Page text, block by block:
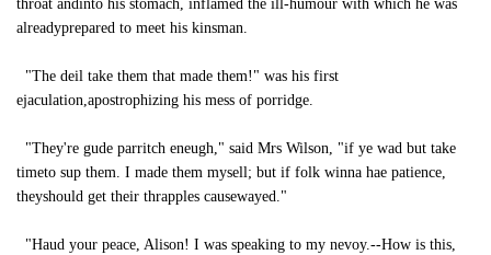
throat andinto his stomach, inflamed the ill-humour with which he was
alreadyprepared to meet his kinsman.
"The deil take them that made them!" was his first
ejaculation,apostrophizing his mess of porridge.
"They're gude parritch eneugh," said Mrs Wilson, "if ye wad but take
timeto sup them. I made them mysell; but if folk winna hae patience,
theyshould get their thrapples causewayed."
"Haud your peace, Alison! I was speaking to my nevoy.--How is this,